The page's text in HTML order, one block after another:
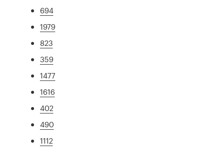
694
1979
823
359
1477
1616
402
490
1112